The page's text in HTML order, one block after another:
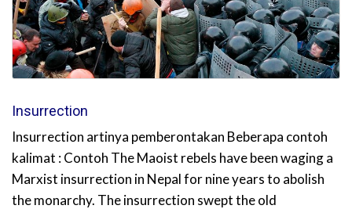
Insurrection
Insurrection artinya pemberontakan Beberapa contoh
kalimat : Contoh The Maoist rebels have been waging a
Marxist insurrection in Nepal for nine years to abolish
the monarchy. The insurrection swept the old